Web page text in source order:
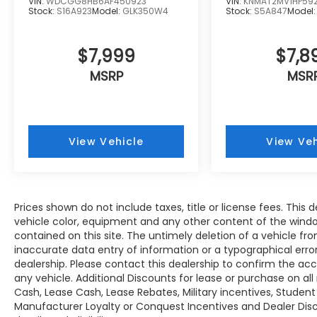
automatic close and height memory, Auto-
Light. Subaru Premium with Ice Silver
Metallic exterior and Titanium Gray interior
EXPERTS CONCLUDE
Great Gas Mileage: 32 MPG Hwy.
calculations based on trim engine
configuration. Fuel economy calculations
based on original manufacturer data for
trim engine configuration. Please confirm
the accuracy of the included equipment by
calling us prior to purchase.
Stock: S16A923Model: GLK350W4
$7,999
MSRP
View Vehicle
Stock: S5A847Model:
View
Prices shown do not include taxes, title or license fees. This
vehicle color, equipment and any other content of the
contained on this site. The untimely deletion of a vehicle
inaccurate data entry of information or a typographical
dealership. Please contact this dealership to confirm the
any vehicle. Additional Discounts for lease or purchase on
Cash, Lease Cash, Lease Rebates, Military incentives,
Manufacturer Loyalty or Conquest Incentives and Dealer